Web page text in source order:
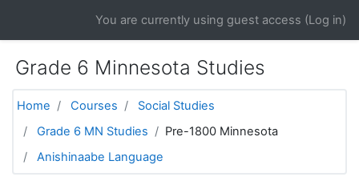
You are currently using guest access (Log in)
Grade 6 Minnesota Studies
Home Courses
Social Studies
Grade 6 MN Studies
Pre-1800 Minnesota
Anishinaabe Language